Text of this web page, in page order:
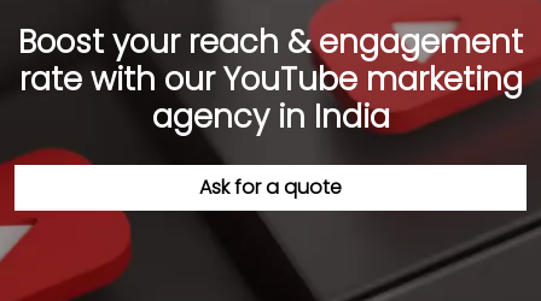
Boost your reach & engagement
rate with our YouTube marketing
agency in India
Ask for a quote